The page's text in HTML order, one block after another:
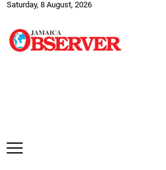
Saturday, 8 August, 2026